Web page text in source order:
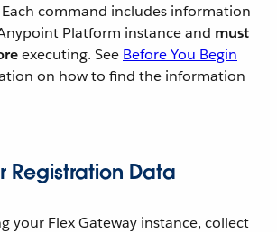
command includes information
Platform instance and must
executing. See Before You Begin
on how to find the information
Registration Data
your Flex Gateway instance, collect